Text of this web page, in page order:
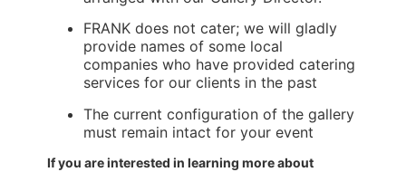
FRANK does not cater; we will gladly
provide names of some local
companies who have provided catering
services for our clients in the past
The current configuration of the gallery
must remain intact for your event
If you are interested in learning more about